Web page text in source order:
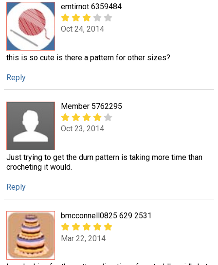
emtirnot 6359484
Oct 24, 2014
this is so cute is there a pattern for other sizes?
Reply
Member 5762295
Oct 23, 2014
Just trying to get the durn pattern is taking more time than
crocheting it would.
Reply
bmcconnell0825 629 2531
Mar 22, 2014